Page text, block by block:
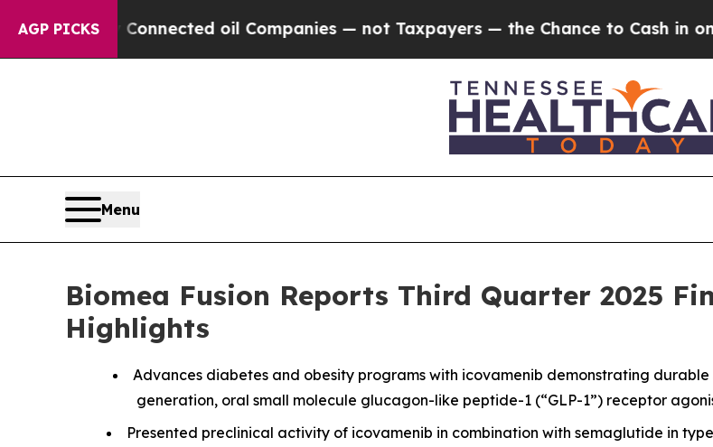
AGP PICKSoil Companies — not Taxpayers — the Chance to Cash in on Publicly
Menu
Biomea Fusion Reports Third Quarter 2025
Highlights
Advances diabetes and obesity programs with icovamenib demonstrating
generation, oral small molecule glucagon-like peptide-1 (“GLP-1”) receptor
Presented preclinical activity of icovamenib in combination with semaglutide in